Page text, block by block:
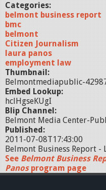
Categories:
belmont business report
bmc
belmont
Citizen Journalism
laura panos
employment law
Thumbnail:
Belmontmediapublic-
Embed Lookup:
hclHgseKUgI
Blip Channel:
Belmont Media Center-
Published:
2011-07-08T17:43:00
Belmont Business Report -
See Belmont Business
Panosprogram page